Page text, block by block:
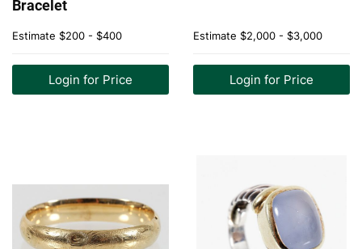
Bracelet
Estimate $200 - $400
Login for Price
Estimate $2,000 - $3,000
Login for Price